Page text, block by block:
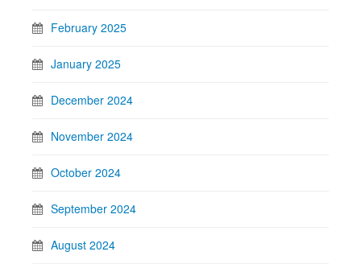
February 2025
January 2025
December 2024
November 2024
October 2024
September 2024
August 2024